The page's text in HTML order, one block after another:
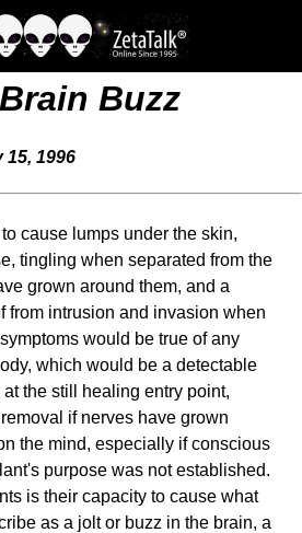
Buzz
1996
cause lumps under the skin,
tingling when separated from the
grown around them, and a
from intrusion and invasion when
would be true of any
which would be a detectable
the still healing entry point,
if nerves have grown
the mind, especially if conscious
purpose was not established.
is their capacity to cause what
as a jolt or buzz in the brain, a